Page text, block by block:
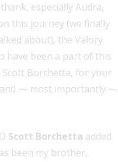
especially Audra,
this journey (we finally
about), the Valory
have been a part of this
Borchetta, for your
and — most importantly —
Scott Borchetta added
been my brother,